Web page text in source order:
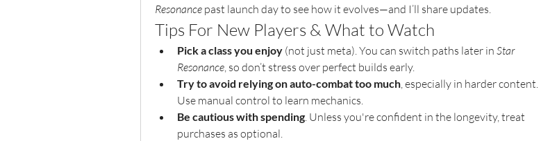
Resonance past launch day to see how it evolves—and I’ll share updates.
Tips For New Players & What to Watch
Pick a class you enjoy (not just meta). You can switch paths later in Star
Resonance, so don’t stress over perfect builds early.
Try to avoid relying on auto-combat too much, especially in harder content.
Use manual control to learn mechanics.
Be cautious with spending. Unless you're confident in the longevity, treat
purchases as optional.